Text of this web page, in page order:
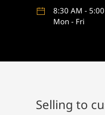
8:30 AM -
Mon - Fri
Selling to